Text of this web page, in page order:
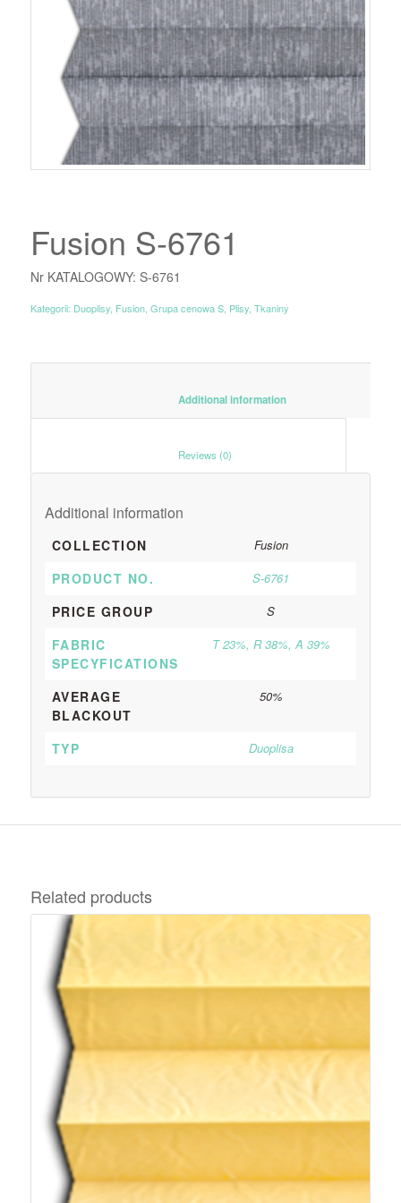
Fusion S-6761
Nr KATALOGOWY: S-6761
Kategorii: Duoplisy, Fusion, Grupa cenowa S, Plisy, Tkaniny
						Additional information
Additional information
COLLECTION Fusion
PRODUCT NO. S-6761
PRICE GROUP S
FABRIC
SPECYFICATIONS
T 23%, R 38%, A 39%
AVERAGE
BLACKOUT
50%
TYP Duoplisa
Related products